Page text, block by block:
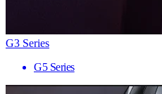
G3 Series
G5 Series